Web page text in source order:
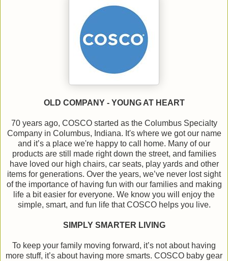
OLD COMPANY - YOUNG AT HEART
70 years ago, COSCO started as the Columbus Specialty
Company in Columbus, Indiana. It's where we got our name
and it’s a place we're happy to call home. Many of our
products are still made right down the street, and families
have loved our high chairs, car seats, play yards and other
items for generations. Over the years, we’ve never lost sight
of the importance of having fun with our families and making
life a bit easier for everyone. We know you will enjoy the
simple, smart, and fun life that COSCO helps you live.
SIMPLY SMARTER LIVING
To keep your family moving forward, it’s not about having
more stuff, it’s about having more smarts. COSCO baby gear